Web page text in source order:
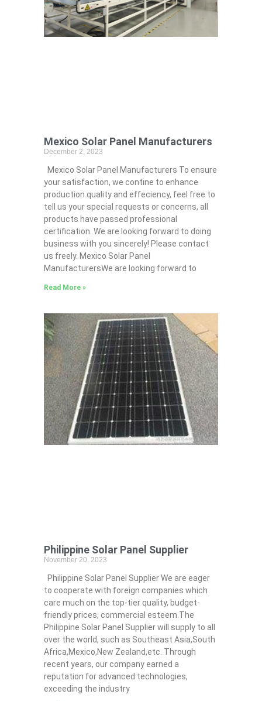
Mexico Solar Panel Manufacturers
December 2, 2023
Mexico Solar Panel Manufacturers To ensure
your satisfaction, we contine to enhance
production quality and effeciency, feel free to
tell us your special requests or concerns, all
products have passed professional
certification. We are looking forward to doing
business with you sincerely! Please contact
us freely. Mexico Solar Panel
ManufacturersWe are looking forward to
Read More »
Philippine Solar Panel Supplier
November 20, 2023
Philippine Solar Panel Supplier We are eager
to cooperate with foreign companies which
care much on the top-tier quality, budget-
friendly prices, commercial esteem.The
Philippine Solar Panel Supplier will supply to all
over the world, such as Southeast Asia,South
Africa,Mexico,New Zealand,etc. Through
recent years, our company earned a
reputation for advanced technologies,
exceeding the industry